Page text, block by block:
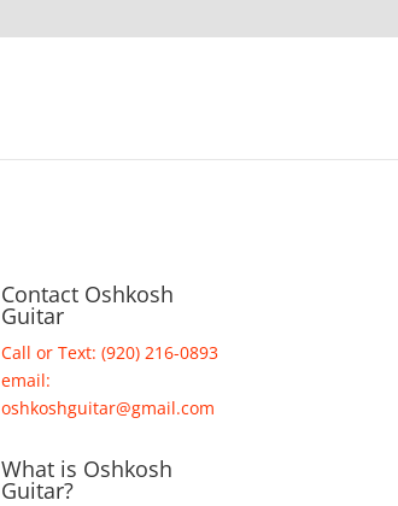
Contact Oshkosh
Guitar
Call or Text: (920) 216-0893
email:
oshkoshguitar@gmail.com
What is Oshkosh
Guitar?